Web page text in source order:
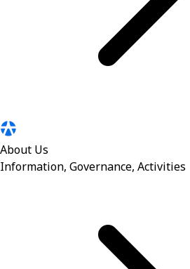
About Us
Information, Governance, Activities